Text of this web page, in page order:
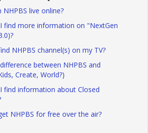
NHPBS live online?
find more information on "NextGen
NHPBS channel(s) on my TV?
between NHPBS and
Create, World?)
find information about Closed
NHPBS for free over the air?